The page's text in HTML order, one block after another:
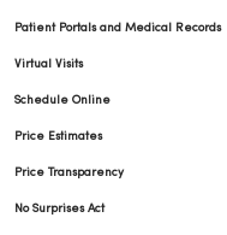
Patient Portals and Medical Records
Virtual Visits
Schedule Online
Price Estimates
Price Transparency
No Surprises Act